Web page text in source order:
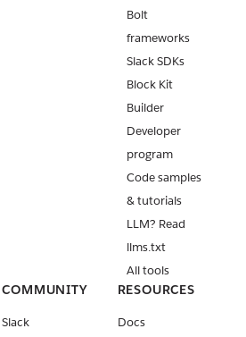
Bolt
frameworks
Slack SDKs
Block Kit
Builder
Developer
program
Code samples
& tutorials
LLM? Read
llms.txt
All tools
COMMUNITY
Slack
RESOURCES
Docs